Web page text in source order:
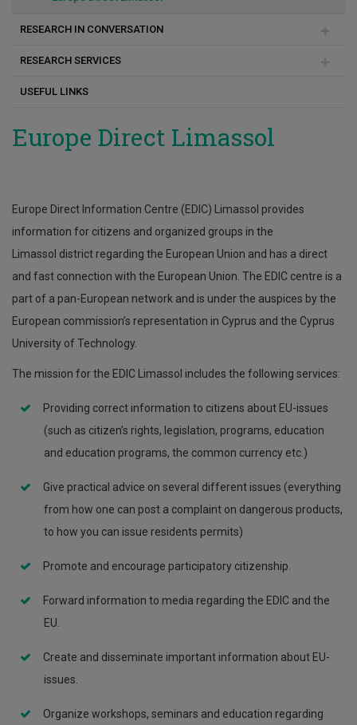
RESEARCH IN CONVERSATION
Articles-Publications
Case Studies
RESEARCH SERVICES
News
Our people
Submission of Requests / Research Services
USEFUL LINKS
Europe Direct Limassol
Europe Direct Information Centre (EDIC) Limassol provides
information for citizens and organized groups in the
Limassol district regarding the European Union and has a direct
and fast connection with the European Union. The EDIC centre is a
part of a pan-European network and is under the auspices by the
European commission’s representation in Cyprus and the Cyprus
University of Technology.
The mission for the EDIC Limassol includes the following services:
Providing correct information to citizens about EU-issues
(such as citizen’s rights, legislation, programs, education
and education programs, the common currency etc.)
Give practical advice on several different issues (everything
from how one can post a complaint on dangerous products,
to how you can issue residents permits)
Promote and encourage participatory citizenship.
Forward information to media regarding the EDIC and the
EU.
Create and disseminate important information about EU-
issues.
Organize workshops, seminars and education regarding